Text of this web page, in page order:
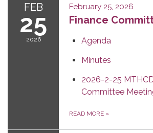
FEB
25
2026
February 25, 2026
Finance
Agenda
Minutes
2026-2-25
Committee
READ MORE »